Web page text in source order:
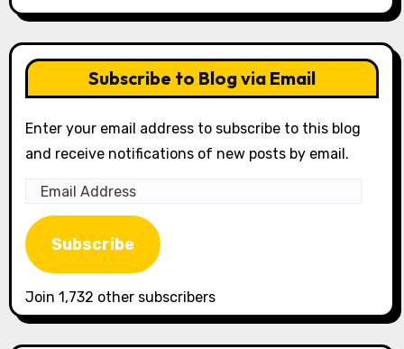
Subscribe to Blog via Email
Enter your email address to subscribe to this blog
and receive notifications of new posts by email.
Email
Address
Subscribe
Join 1,732 other subscribers